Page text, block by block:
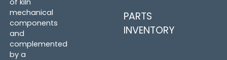
of kiln
mechanical
components
and
complemented
by a
PARTS
INVENTORY